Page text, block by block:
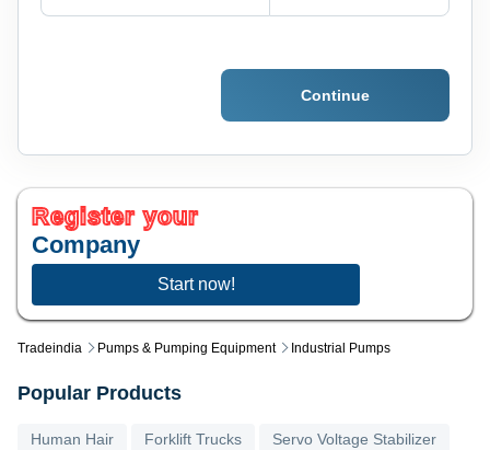
Tradeindia Pumps & Pumping Equipment Industrial Pumps
Continue
Register your
Company
Start now!
Popular Products
Human Hair Forklift Trucks Servo Voltage Stabilizer